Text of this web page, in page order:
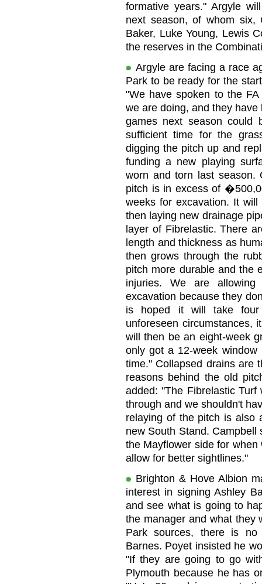
formative years." Argyle
next season, of whom six,
Baker, Luke Young, Lewis
the reserves in the
Argyle are facing a race
Park to be ready for the
"We have spoken to the
we are doing, and they
games next season could
sufficient time for the
digging the pitch up and
funding a new playing
worn and torn last season.
pitch is in excess of
weeks for excavation. It
then laying new drainage
layer of Fibrelastic. There
length and thickness as
then grows through the
pitch more durable and the
injuries. We are
excavation because they
is hoped it will take
unforeseen circumstances,
will then be an eight-week
only got a 12-week
time." Collapsed drains are
reasons behind the old
added: "The Fibrelastic
through and we shouldn't
relaying of the pitch is also
new South Stand.
the Mayflower side for
allow for better sightlines."
Brighton & Hove Albion
interest in signing Ashley
and see what is going to
the manager and what they
Park sources, there is
Barnes. Poyet insisted he
"If they are going to go
Plymouth because he has